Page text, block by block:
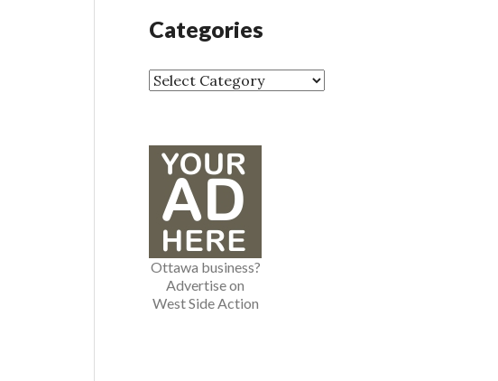
i
e
Categories
C
e
s
Ottawa business?
Advertise on
West Side Action